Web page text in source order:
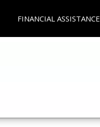
FINANCIAL ASSISTANCE